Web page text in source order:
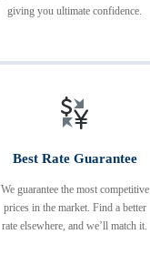
giving you ultimate confidence.
Best Rate Guarantee
We guarantee the most competitive
prices in the market. Find a better
rate elsewhere, and we’ll match it.